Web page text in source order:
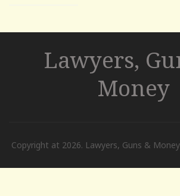
Lawyers,
Money
Copyright at 2026. Lawyers, Guns &